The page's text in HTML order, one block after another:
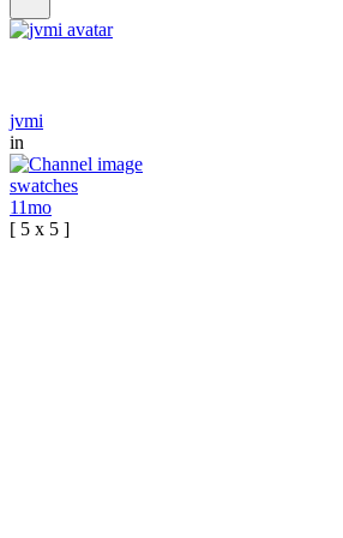
jvmi
in
swatches
11mo
[ 5 x 5 ]